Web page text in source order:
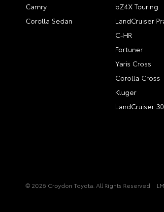
Camry
Corolla Sedan
bZ4X Touring
LandCruiser
C-HR
Fortuner
Yaris Cross
Corolla Cross
Kluger
LandCruiser
© 2026 Croydon Toyota. All Rights Reserved